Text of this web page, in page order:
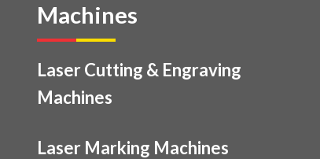
Machines
Laser Cutting & Engraving
Machines
Laser Marking Machines